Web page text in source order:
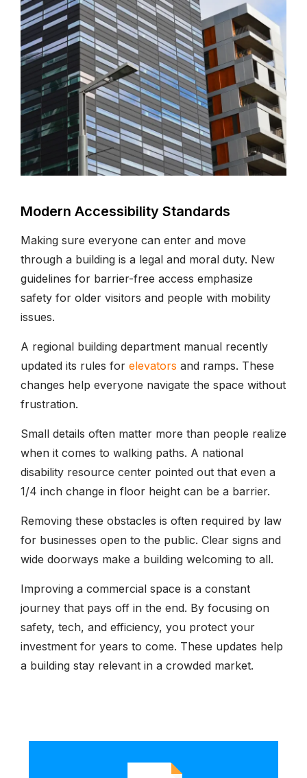
Modern Accessibility Standards
Making sure everyone can enter and move
through a building is a legal and moral duty. New
guidelines for barrier-free access emphasize
safety for older visitors and people with mobility
issues.
A regional building department manual recently
updated its rules for elevators and ramps. These
changes help everyone navigate the space without
frustration.
Small details often matter more than people realize
when it comes to walking paths. A national
disability resource center pointed out that even a
1/4 inch change in floor height can be a barrier.
Removing these obstacles is often required by law
for businesses open to the public. Clear signs and
wide doorways make a building welcoming to all.
Improving a commercial space is a constant
journey that pays off in the end. By focusing on
safety, tech, and efficiency, you protect your
investment for years to come. These updates help
a building stay relevant in a crowded market.